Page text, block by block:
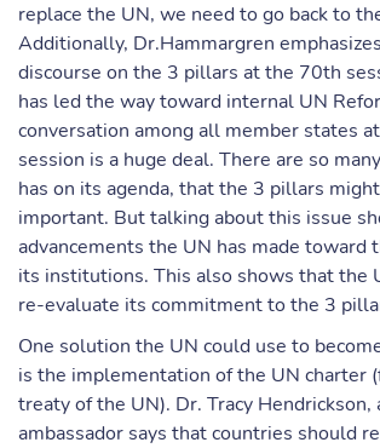
replace the UN, we need to go back to
Additionally, Dr.Hammargren
discourse on the 3 pillars at the 70th
has led the way toward internal UN
conversation among all member states
session is a huge deal. There are so
has on its agenda, that the 3 pillars
important. But talking about this issue
advancements the UN has made toward
its institutions. This also shows that the
re-evaluate its commitment to the 3
One solution the UN could use to
is the implementation of the UN charter
treaty of the UN). Dr. Tracy Hendrickson,
ambassador says that countries should